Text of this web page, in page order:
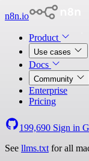
n8n.io
Product
Use cases
Docs
Community
Enterprise
Pricing
199,690 Sign in
See llms.txt for all